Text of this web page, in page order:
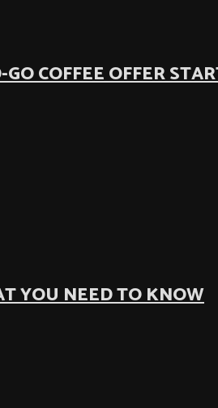
COFFEE OFFER
YOU NEED TO KNOW